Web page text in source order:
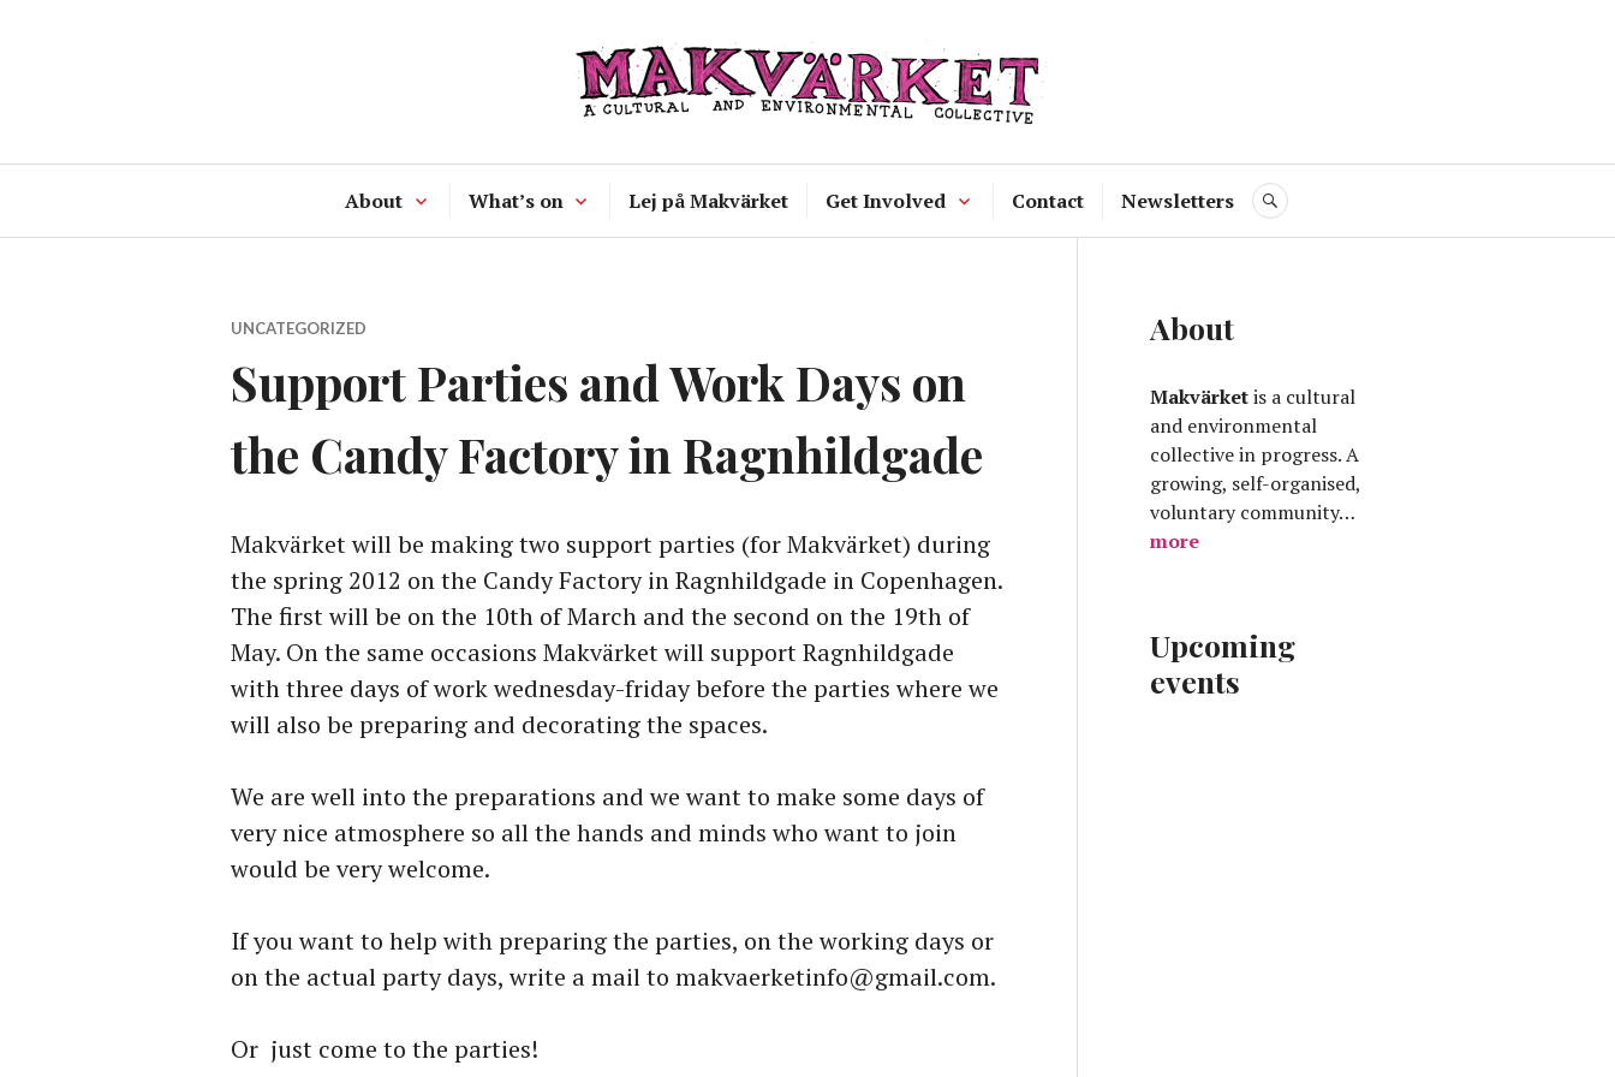
Makvärket
a cultural and environmental collective
About What’s on Lej på Makvärket Get Involved Contact Newsletters SEARCH
UNCATEGORIZED
Support Parties and Work Days on
the Candy Factory in Ragnhildgade
Makvärket will be making two support parties (for Makvärket) during
the spring 2012 on the Candy Factory in Ragnhildgade in Copenhagen.
The first will be on the 10th of March and the second on the 19th of
May. On the same occasions Makvärket will support Ragnhildgade
with three days of work wednesday-friday before the parties where we
will also be preparing and decorating the spaces.
We are well into the preparations and we want to make some days of
very nice atmosphere so all the hands and minds who want to join
would be very welcome.
If you want to help with preparing the parties, on the working days or
on the actual party days, write a mail to makvaerketinfo@gmail.com.
Or just come to the parties!
About
Makvärketis a cultural
and environmental
collective in progress. A
growing, self-organised,
voluntary community…
more
Upcoming
events